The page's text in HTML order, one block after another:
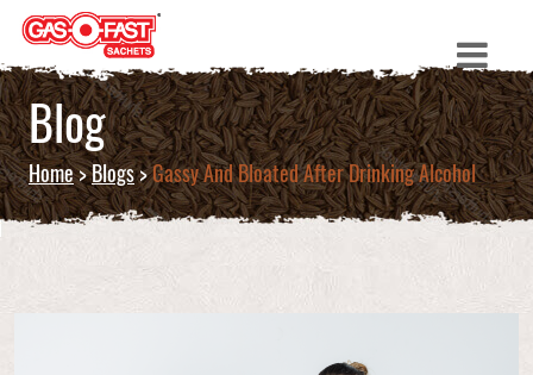
Blog
Home>Blogs>Gassy And Bloated After Drinking Alcohol